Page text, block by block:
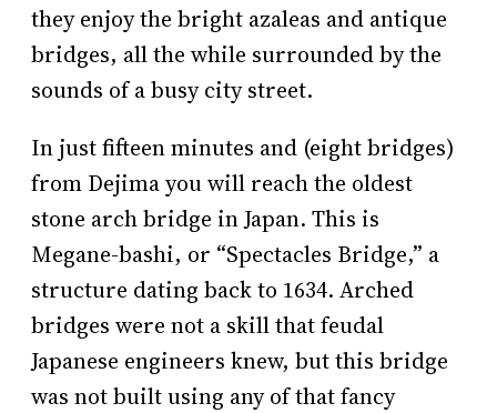
they enjoy the bright azaleas and antique
bridges, all the while surrounded by the
sounds of a busy city street.
In just fifteen minutes and (eight bridges)
from Dejima you will reach the oldest
stone arch bridge in Japan. This is
Megane-bashi, or “Spectacles Bridge,” a
structure dating back to 1634. Arched
bridges were not a skill that feudal
Japanese engineers knew, but this bridge
was not built using any of that fancy